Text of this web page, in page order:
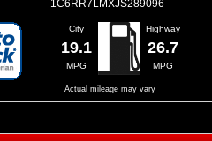
1C6RR7LMXJS289096
City
19.1
MPG
Highway
26.7
MPG
Actual mileage may vary